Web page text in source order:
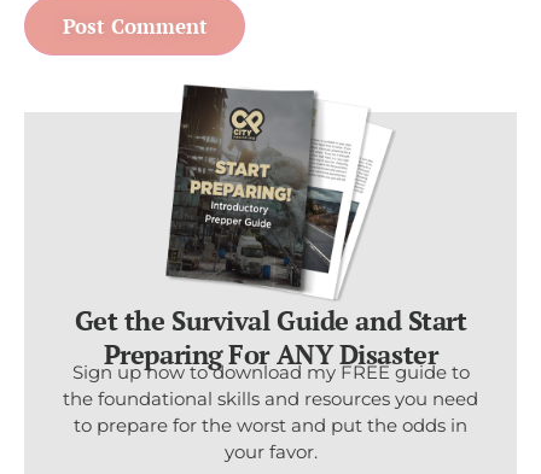
Get the Survival Guide and Start
Preparing For ANY Disaster
Sign up now to download my FREE guide to
the foundational skills and resources you need
to prepare for the worst and put the odds in
your favor.